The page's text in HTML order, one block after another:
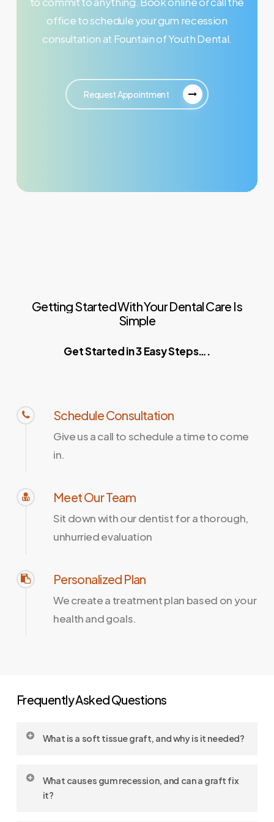
office to schedule your gum recession
consultation at Fountain of Youth Dental.
Request Appointment
GettingStartedWithYourDentalCare Is
Simple
Get Started in 3 Easy Steps….
Schedule Consultation
Give us a call to schedule a time to come
in.
Meet Our Team
Sit down with our dentist for a thorough,
unhurried evaluation
Personalized Plan
We create a treatment plan based on your
health and goals.
Frequently Asked Questions
What is a soft tissue graft, and why is it needed?
A soft tissue graft (also known as a
is a surgical procedure used to treat gum
What causes gum recession, and can a graft fix
it?